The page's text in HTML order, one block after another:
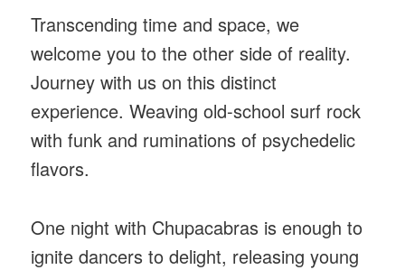
Transcending time and space, we
welcome you to the other side of reality.
Journey with us on this distinct
experience. Weaving old-school surf rock
with funk and ruminations of psychedelic
flavors.
One night with Chupacabras is enough to
ignite dancers to delight, releasing young